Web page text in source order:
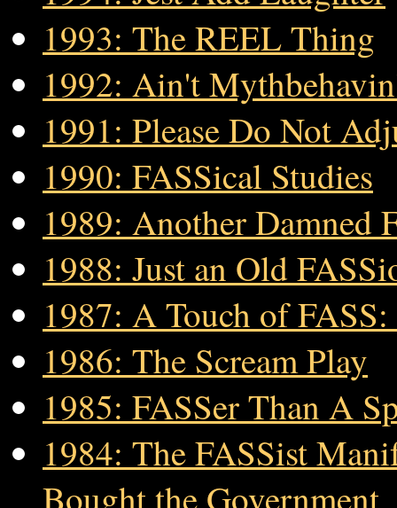
1993: The REEL Thing
1992: Ain't
1991: Please Do Not
1990: FASSical Studies
1989: Another Damned
1988: Just an Old
1987: A Touch of
1986: The Scream Play
1985: FASSer Than A
1984: The FASSist
Bought the Government